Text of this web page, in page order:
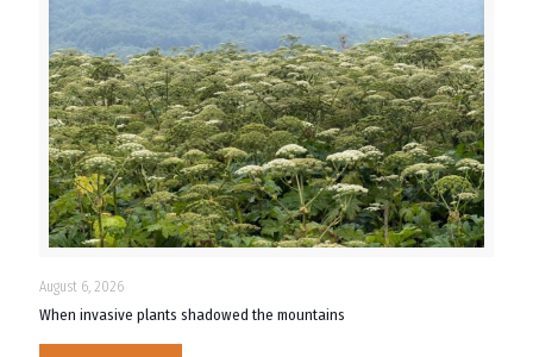
August 6, 2026
When invasive plants shadowed the mountains